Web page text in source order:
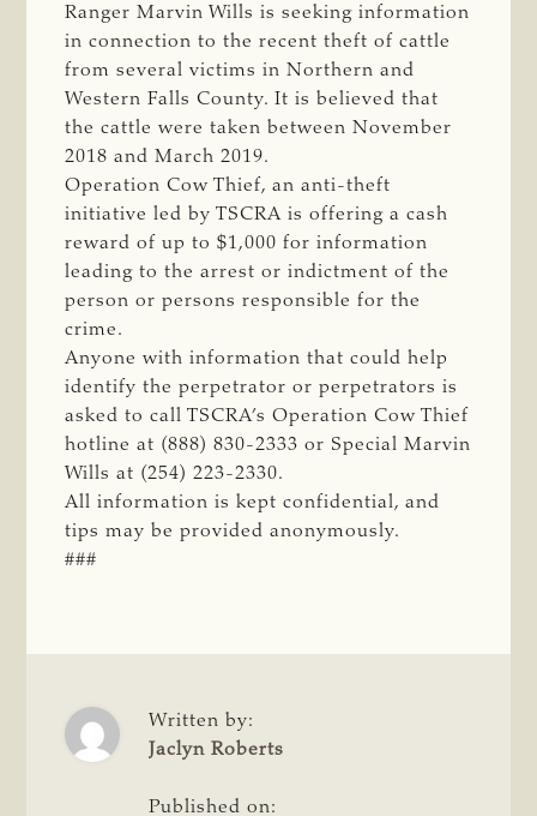
Ranger Marvin Wills is seeking information
in connection to the recent theft of cattle
from several victims in Northern and
Western Falls County. It is believed that
the cattle were taken between November
2018 and March 2019.
Operation Cow Thief, an anti-theft
initiative led by TSCRA is offering a cash
reward of up to $1,000 for information
leading to the arrest or indictment of the
person or persons responsible for the
crime.
Anyone with information that could help
identify the perpetrator or perpetrators is
asked to call TSCRA’s Operation Cow Thief
hotline at (888) 830-2333 or Special Marvin
Wills at (254) 223-2330.
All information is kept confidential, and
tips may be provided anonymously.
###
Written by:
Jaclyn Roberts
Published on: